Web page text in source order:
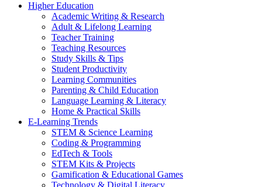
Higher Education
Academic Writing & Research
Adult & Lifelong Learning
Teacher Training
Teaching Resources
Study Skills & Tips
Student Productivity
Learning Communities
Parenting & Child Education
Language Learning & Literacy
Home & Practical Skills
E-Learning Trends
STEM & Science Learning
Coding & Programming
EdTech & Tools
STEM Kits & Projects
Gamification & Educational Games
Technology & Digital Literacy